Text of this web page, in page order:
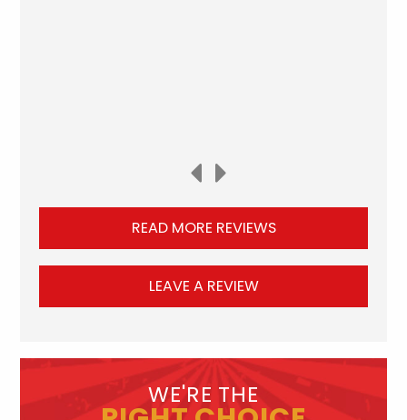
READ MORE REVIEWS
LEAVE A REVIEW
WE'RE THE